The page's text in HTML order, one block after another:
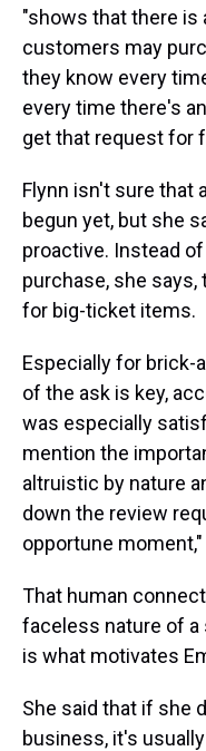
"shows that there is
customers may
they know every
every time there's
get that request for
Flynn isn't sure that
begun yet, but she
proactive. Instead
purchase, she
for big-ticket items.
Especially for brick-
of the ask is key,
was especially
mention the
altruistic by nature
down the review
opportune
That human
faceless nature of
is what motivates
She said that if she
business, it's